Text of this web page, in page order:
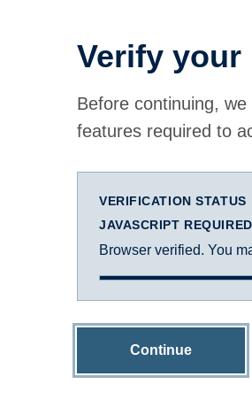
Verify your
Before continuing,
features required to
VERIFICATION STATUS
JAVASCRIPT REQUIRED
Browser verified. You
Continue